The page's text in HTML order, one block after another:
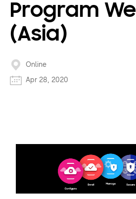
Program
(Asia)
Online
Apr 28, 2020